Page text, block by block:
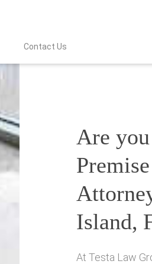
Contact Us
Are
Island,
At Testa Law